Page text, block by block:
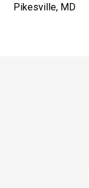
Pikesville, MD